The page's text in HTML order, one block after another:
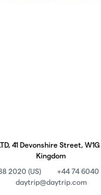
41 Devonshire Street,
Kingdom
2020 (US)
+44 74 6040
daytrip@daytrip.com